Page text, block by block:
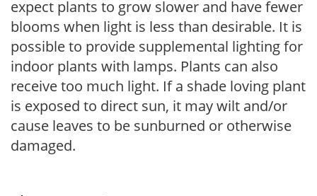
expect plants to grow slower and have fewer
blooms when light is less than desirable. It is
possible to provide supplemental lighting for
indoor plants with lamps. Plants can also
receive too much light. If a shade loving plant
is exposed to direct sun, it may wilt and/or
cause leaves to be sunburned or otherwise
damaged.